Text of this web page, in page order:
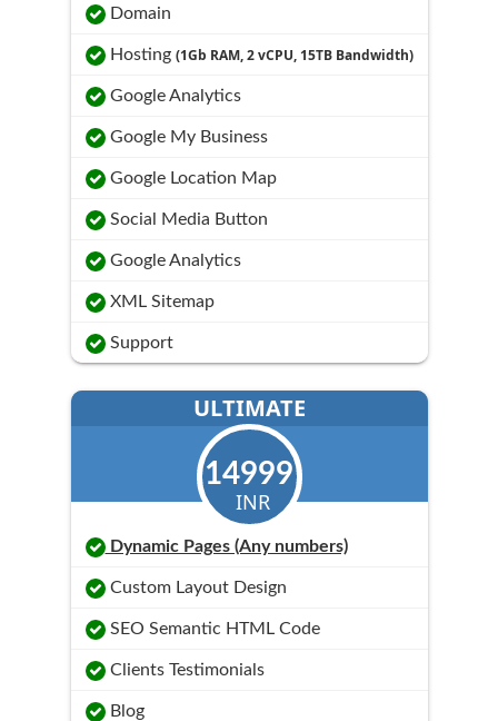
Domain
Hosting (1Gb RAM, 2 vCPU, 15TB Bandwidth)
Google Analytics
Google My Business
Google Location Map
Social Media Button
Google Analytics
XML Sitemap
Support
ULTIMATE
14999
INR
Dynamic Pages (Any numbers)
Custom Layout Design
SEO Semantic HTML Code
Clients Testimonials
Blog